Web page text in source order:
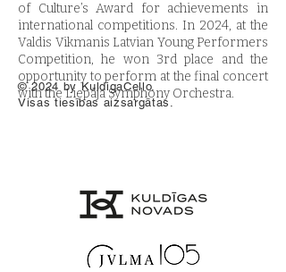
of Culture’s Award for achievements in
international competitions. In 2024, at the
Valdis Vikmanis Latvian Young Performers
Competition, he won 3rd place and the
opportunity to perform at the final concert
with the Liepāja Symphony Orchestra.
© 2024 by KuldigaCello.
Visas tiesības aizsargātas.